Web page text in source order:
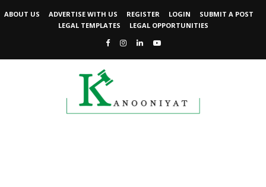
ABOUT US ADVERTISE WITH US REGISTER LOGIN
SUBMIT A POST
LEGAL TEMPLATES
LEGAL OPPORTUNITIES